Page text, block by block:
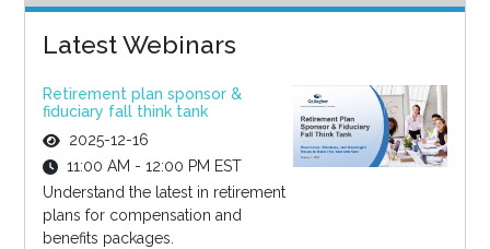
Latest Webinars
Retirement plan sponsor &
fiduciary fall think tank
2025-12-16
11:00 AM - 12:00 PM EST
Understand the latest in retirement
plans for compensation and
benefits packages.